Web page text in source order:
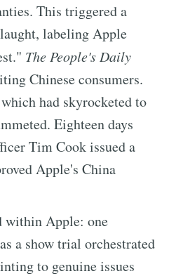
This triggered a
labeling Apple
The People's Daily
Chinese consumers.
had skyrocketed to
Eighteen days
Tim Cook issued a
Apple's China
within Apple: one
a show trial orchestrated
to genuine issues